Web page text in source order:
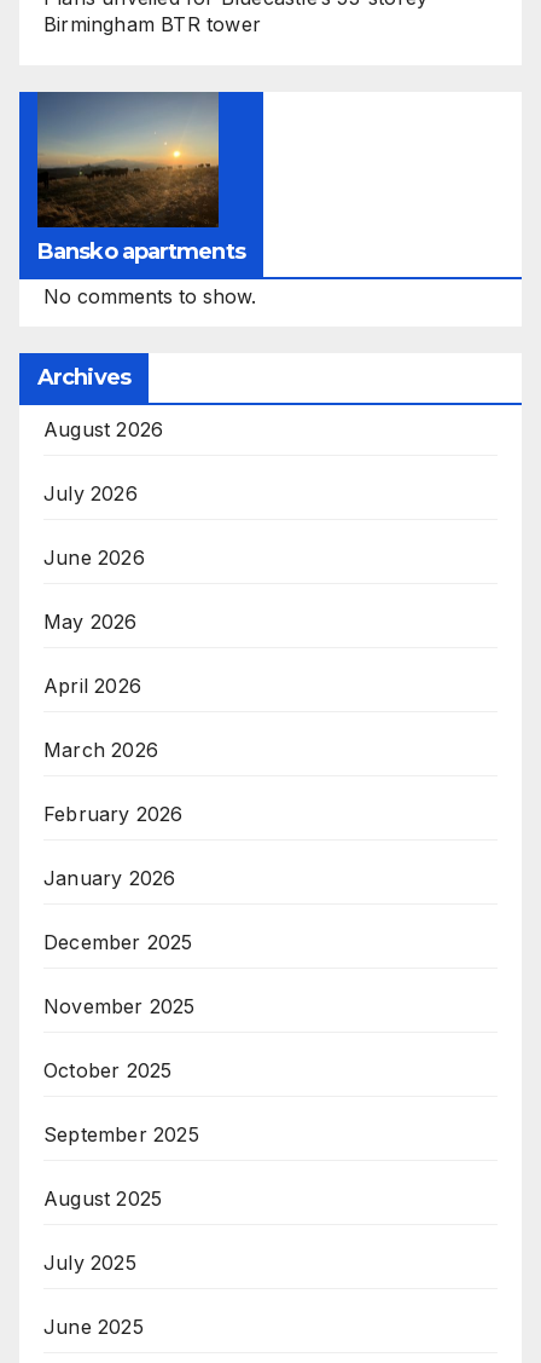
Birmingham BTR tower
Bansko apartments
No comments to show.
Archives
August 2026
July 2026
June 2026
May 2026
April 2026
March 2026
February 2026
January 2026
December 2025
November 2025
October 2025
September 2025
August 2025
July 2025
June 2025